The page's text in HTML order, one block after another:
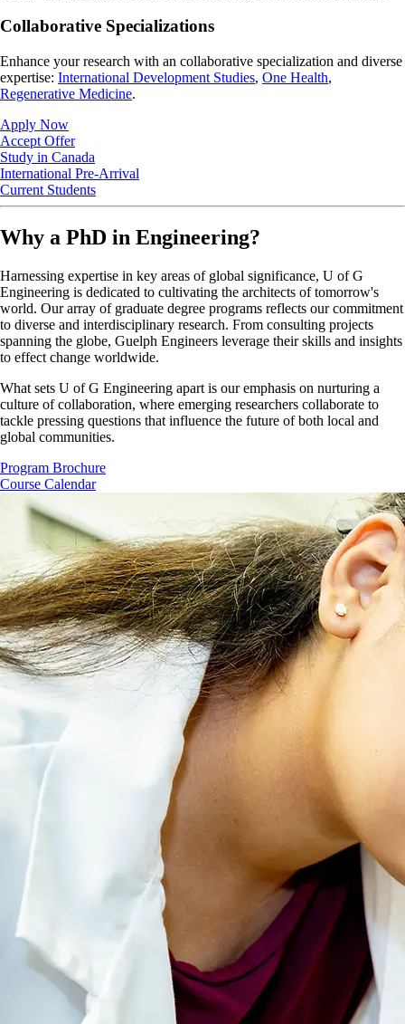
Collaborative Specializations
Enhance your research with an collaborative specialization and diverse
expertise: International Development Studies, One Health,
Regenerative Medicine.
Apply Now
Accept Offer
Study in Canada
International Pre-Arrival
Current Students
Why a PhD in Engineering?
Harnessing expertise in key areas of global significance, U of G
Engineering is dedicated to cultivating the architects of tomorrow's
world. Our array of graduate degree programs reflects our commitment
to diverse and interdisciplinary research. From consulting projects
spanning the globe, Guelph Engineers leverage their skills and insights
to effect change worldwide.
What sets U of G Engineering apart is our emphasis on nurturing a
culture of collaboration, where emerging researchers collaborate to
tackle pressing questions that influence the future of both local and
global communities.
Program Brochure
Course Calendar